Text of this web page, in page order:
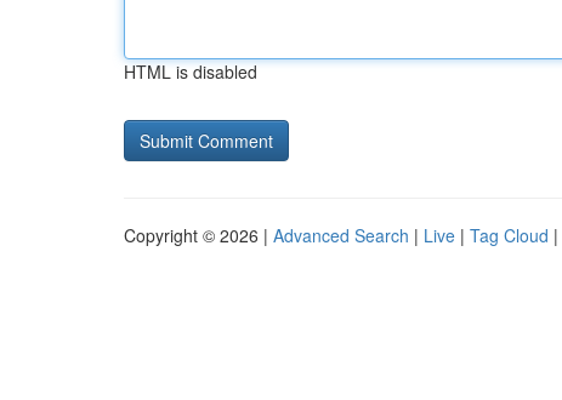
HTML is disabled
Copyright © 2026 | Advanced Search | Live | Tag Cloud |